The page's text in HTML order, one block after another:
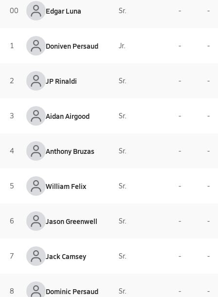
00 Edgar Luna Sr. - -
1 Doniven Persaud Jr. - -
2 JP Rinaldi Sr. - -
3 Aidan Airgood Sr. - -
4 Anthony Bruzas Sr. - -
5 William Felix Sr. - -
6 Jason Greenwell Sr. - -
7 Jack Camsey Sr. - -
8 Dominic Persaud Sr. - -